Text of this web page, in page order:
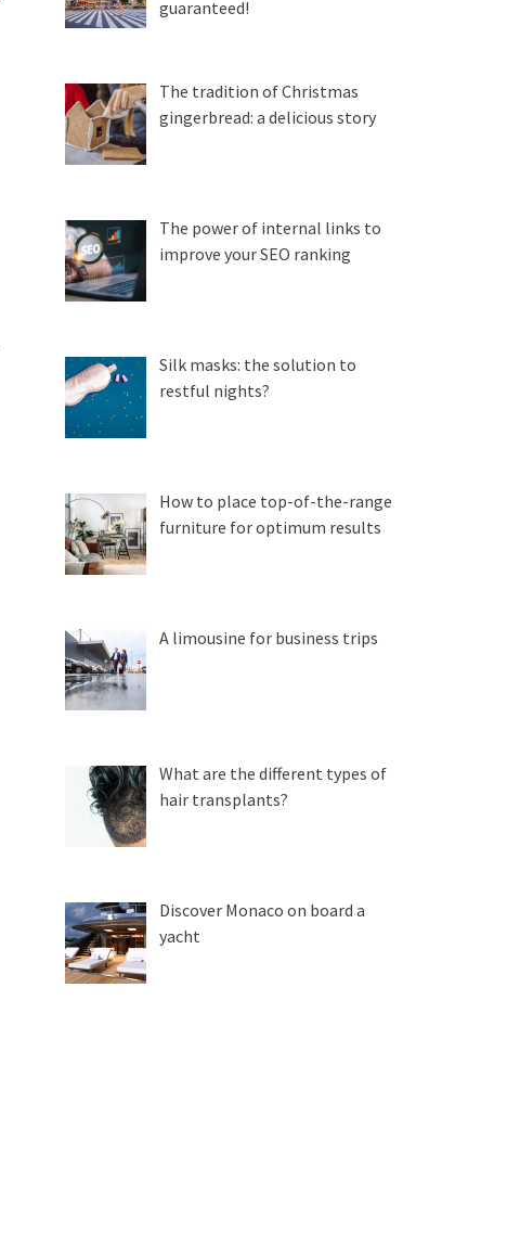
guaranteed!
The tradition of Christmas
gingerbread: a delicious story
The power of internal links to
improve your SEO ranking
Silk masks: the solution to
restful nights?
How to place top-of-the-range
furniture for optimum results
A limousine for business trips
What are the different types of
hair transplants?
Discover Monaco on board a
yacht